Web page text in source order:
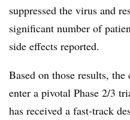
suppressed the virus and
significant number of
side effects reported.
Based on those results,
enter a pivotal Phase 2/3
has received a fast-track